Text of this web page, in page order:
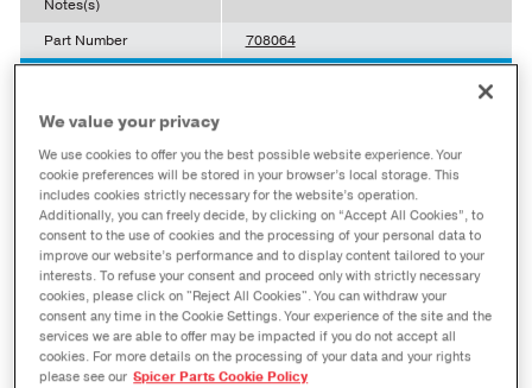
Notes(s)
Part Number
708064
Axle Type
Notes(s)
w/ Disconnect
Part Number
10016892
Dana 70
Axle Type
Shaft only
Notes(s)
Part Number
43811-12
Dana 80
We value your privacy
We use cookies to offer you the best possible website experience. Your
cookie preferences will be stored in your browser’s local storage. This
includes cookies strictly necessary for the website’s operation.
Additionally, you can freely decide, by clicking on “Accept All Cookies”, to
consent to the use of cookies and the processing of your personal data to
improve our website’s performance and to display content tailored to your
interests. To refuse your consent and proceed only with strictly necessary
cookies, please click on "Reject All Cookies". You can withdraw your
consent any time in the Cookie Settings. Your experience of the site and the
services we are able to offer may be impacted if you do not accept all
cookies. For more details on the processing of your data and your rights
please see our Spicer Parts Cookie Policy